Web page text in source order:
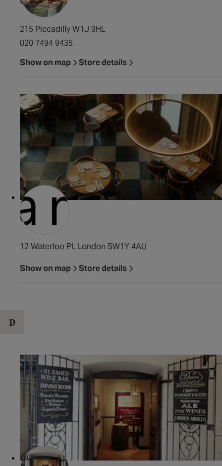
215 Piccadilly W1J 9HL
020 7494 9435
Show on map
Store details
Claro
12 Waterloo Pl, London SW1Y 4AU
Show on map Store details
D